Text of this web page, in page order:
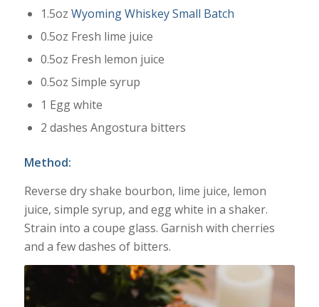
1.5oz Wyoming Whiskey Small Batch
0.5oz Fresh lime juice
0.5oz Fresh lemon juice
0.5oz Simple syrup
1 Egg white
2 dashes Angostura bitters
Method:
Reverse dry shake bourbon, lime juice, lemon
juice, simple syrup, and egg white in a shaker.
Strain into a coupe glass. Garnish with cherries
and a few dashes of bitters.